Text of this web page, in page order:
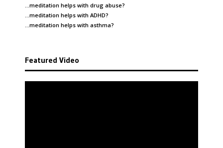
…meditation helps with drug abuse?
…meditation helps with ADHD?
…meditation helps with asthma?
Featured Video